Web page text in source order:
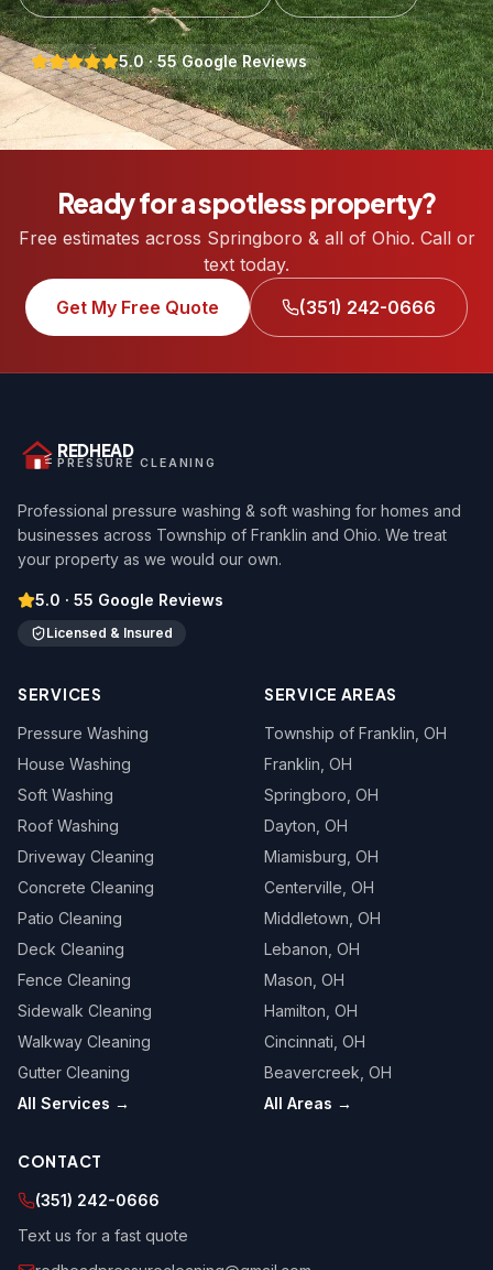
5.0·55Google Reviews
Ready for a spotless property?
Free estimates across Springboro & all of Ohio. Call or
text today.
Get My Free Quote
(351) 242-0666
REDHEAD
PRESSURE CLEANING
Professional pressure washing & soft washing for homes and
businesses across Township of Franklin and Ohio. We treat
your property as we would our own.
5.0 · 55 Google Reviews
Licensed & Insured
SERVICES
Pressure Washing
House Washing
Soft Washing
Roof Washing
Driveway Cleaning
Concrete Cleaning
Patio Cleaning
Deck Cleaning
Fence Cleaning
Sidewalk Cleaning
Walkway Cleaning
Gutter Cleaning
All Services →
SERVICE AREAS
Township of Franklin , OH
Franklin , OH
Springboro , OH
Dayton , OH
Miamisburg , OH
Centerville , OH
Middletown , OH
Lebanon , OH
Mason , OH
Hamilton , OH
Cincinnati , OH
Beavercreek , OH
All Areas →
CONTACT
(351) 242-0666
Text us for a fast quote